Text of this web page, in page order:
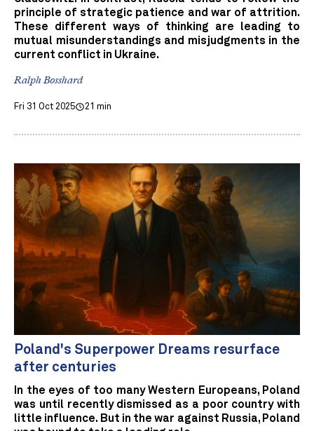
principle of strategic patience and war of attrition.
These different ways of thinking are leading to
mutual misunderstandings and misjudgments in the
current conflict in Ukraine.
Ralph Bosshard
Fri 31 Oct 2025 21 min
Poland's Superpower Dreams resurface
after centuries
In the eyes of too many Western Europeans, Poland
was until recently dismissed as a poor country with
little influence. But in the war against Russia, Poland